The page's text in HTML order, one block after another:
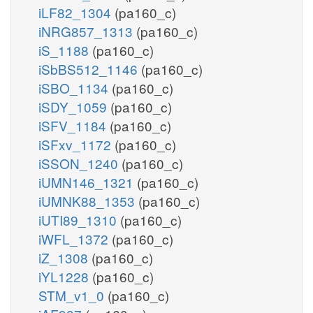
iLF82_1304 (pa160_c)
iNRG857_1313 (pa160_c)
iS_1188 (pa160_c)
iSbBS512_1146 (pa160_c)
iSBO_1134 (pa160_c)
iSDY_1059 (pa160_c)
iSFV_1184 (pa160_c)
iSFxv_1172 (pa160_c)
iSSON_1240 (pa160_c)
iUMN146_1321 (pa160_c)
iUMNK88_1353 (pa160_c)
iUTI89_1310 (pa160_c)
iWFL_1372 (pa160_c)
iZ_1308 (pa160_c)
iYL1228 (pa160_c)
STM_v1_0 (pa160_c)